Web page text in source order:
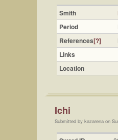
Smith
Period
References[?]
Links
Location
Ichi
Submitted by kazarena on